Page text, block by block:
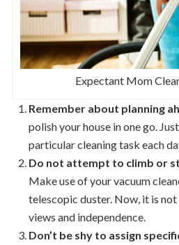
Expectant Mom
Remember about planning
polish your house in one go.
particular cleaning task each
Do not attempt to climb or
Make use of your vacuum
telescopic duster. Now, it is
views and independence.
Don’t be shy to assign